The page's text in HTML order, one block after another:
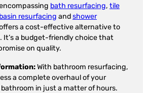
bath resurfacing, tile
basin resurfacing andshower
a cost-effective alternative to
It’s a budget-friendly choice that
on quality.
With bathroom resurfacing,
a complete overhaul of your
in just a matter of hours.